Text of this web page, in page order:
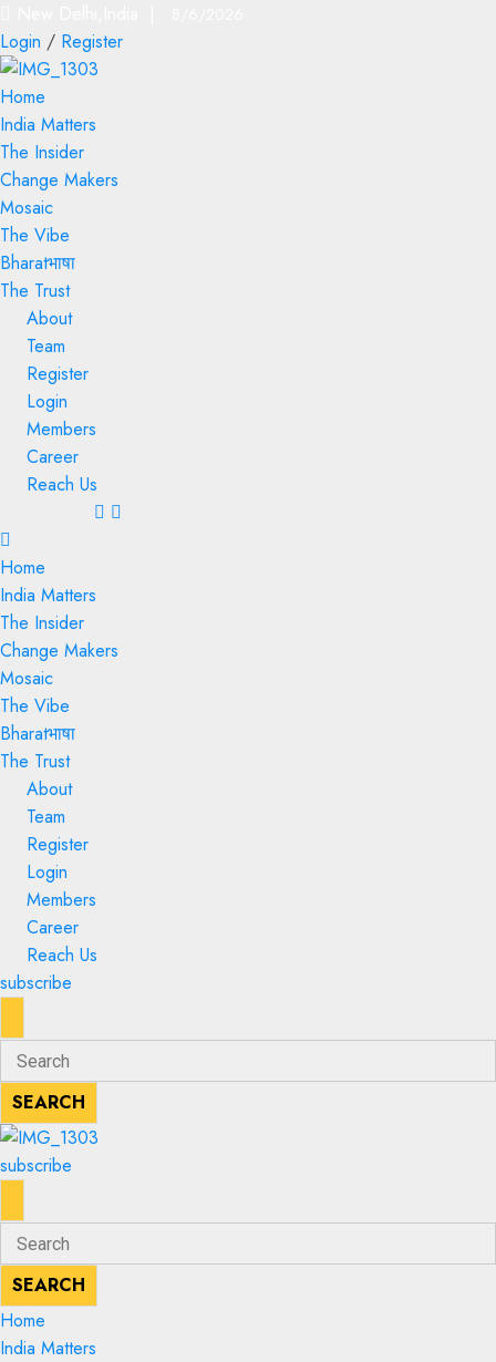
Login / Register
Home
India Matters
The Insider
Change Makers
Mosaic
The Vibe
Bharatभाषा
The Trust
About
Team
Register
Login
Members
Career
Reach Us
Home
India Matters
The Insider
Change Makers
Mosaic
The Vibe
Bharatभाषा
The Trust
About
Team
Register
Login
Members
Career
Reach Us
subscribe
KEYWORD
Search
for:
SEARCH
SEARCH
subscribe
KEYWORD
Search
for:
SEARCH
SEARCH
Home
India Matters